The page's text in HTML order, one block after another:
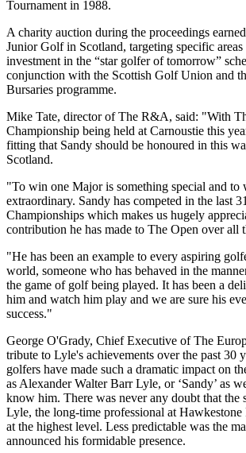
Tournament in 1988.
A charity auction during the proceedings
Junior Golf in Scotland, targeting specific
investment in the “star golfer of tomorrow”
conjunction with the Scottish Golf Union and
Bursaries programme.
Mike Tate, director of The R&A, said: "With
Championship being held at Carnoustie this
fitting that Sandy should be honoured in this
Scotland.
"To win one Major is something special and to
extraordinary. Sandy has competed in the last
Championships which makes us hugely
contribution he has made to The Open over all
"He has been an example to every aspiring
world, someone who has behaved in the
the game of golf being played. It has been a
him and watch him play and we are sure his
success."
George O'Grady, Chief Executive of The
tribute to Lyle's achievements over the past 30
golfers have made such a dramatic impact on
as Alexander Walter Barr Lyle, or ‘Sandy’ as
know him. There was never any doubt that the
Lyle, the long-time professional at Hawkestone
at the highest level. Less predictable was the
announced his formidable presence.